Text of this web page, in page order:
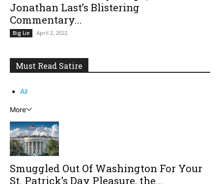
Jonathan Last’s Blistering
Commentary...
Big Lie April 2, 2022
Must Read Satire
All
More
Smuggled Out Of Washington For Your
St. Patrick’s Day Pleasure, the...